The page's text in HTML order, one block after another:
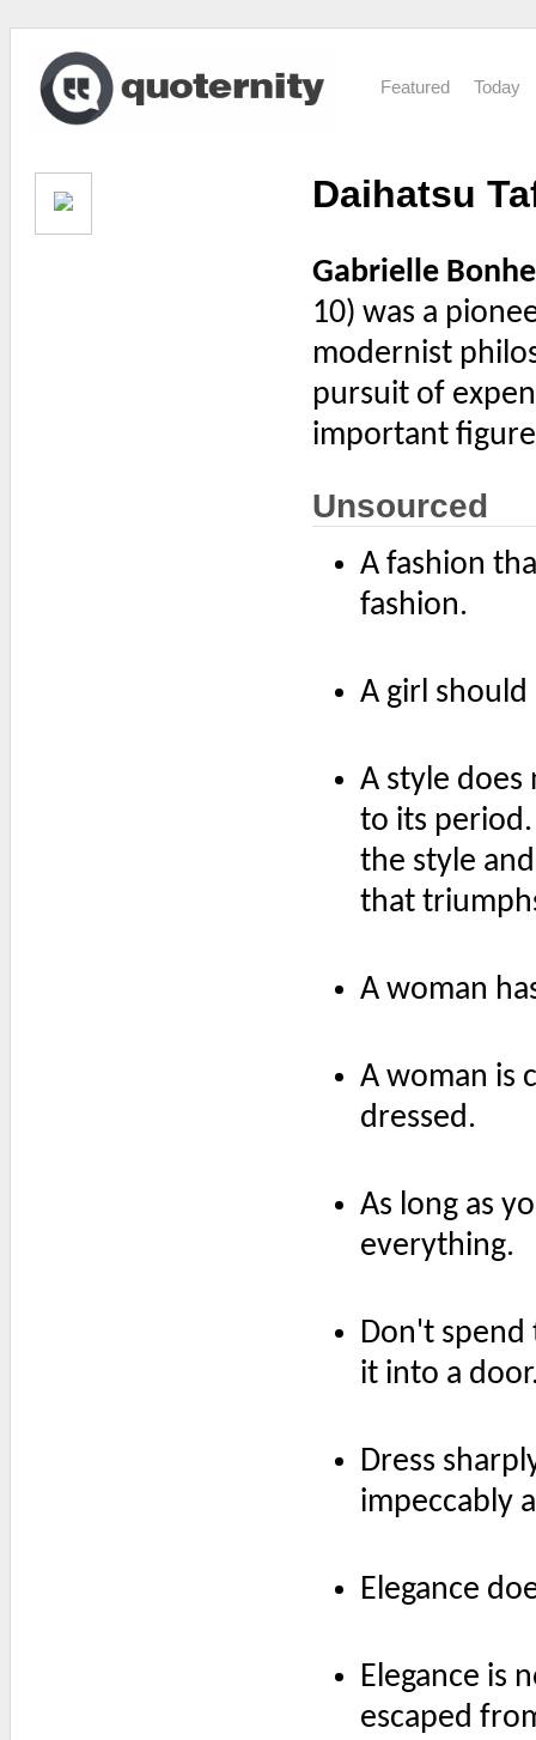
Featured Today
Daihatsu
Gabrielle
10) was a
modernist
pursuit of
important
Unsourced
A fashion
fashion.
A girl
A style does
to its
the style
that
A woman
A woman is
dressed.
As long as
everything.
Don't spend
it into a
Dress
impeccably
Elegance
Elegance is
escaped